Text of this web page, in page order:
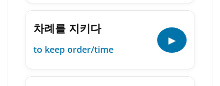
차례를 지키다
to keep order/time
▶